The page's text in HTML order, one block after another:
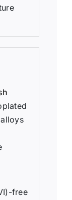
free